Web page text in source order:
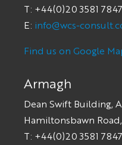
T: +44(0)20 3581 7847
E: info@wcs-
Find us on Google
Armagh
Dean Swift Building,
Hamiltonsbawn
T: +44(0)20 3581 7847